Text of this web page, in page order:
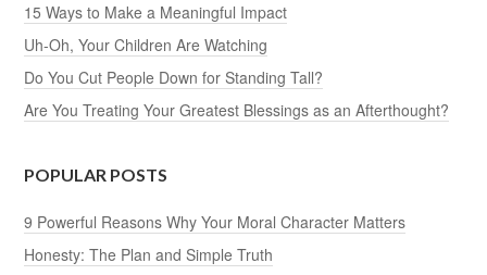
15 Ways to Make a Meaningful Impact
Uh-Oh, Your Children Are Watching
Do You Cut People Down for Standing Tall?
Are You Treating Your Greatest Blessings as an Afterthought?
POPULAR POSTS
9 Powerful Reasons Why Your Moral Character Matters
Honesty: The Plan and Simple Truth